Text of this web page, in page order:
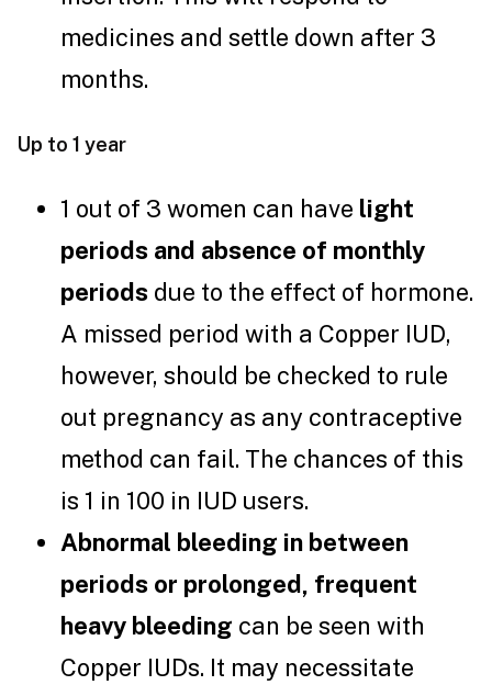
medicines and settle down after 3
months.
Up to 1 year
1 out of 3 women can have light
periods and absence of monthly
periods due to the effect of hormone.
A missed period with a Copper IUD,
however, should be checked to rule
out pregnancy as any contraceptive
method can fail. The chances of this
is 1 in 100 in IUD users.
Abnormal bleeding in between
periods or prolonged, frequent
heavy bleeding can be seen with
Copper IUDs. It may necessitate